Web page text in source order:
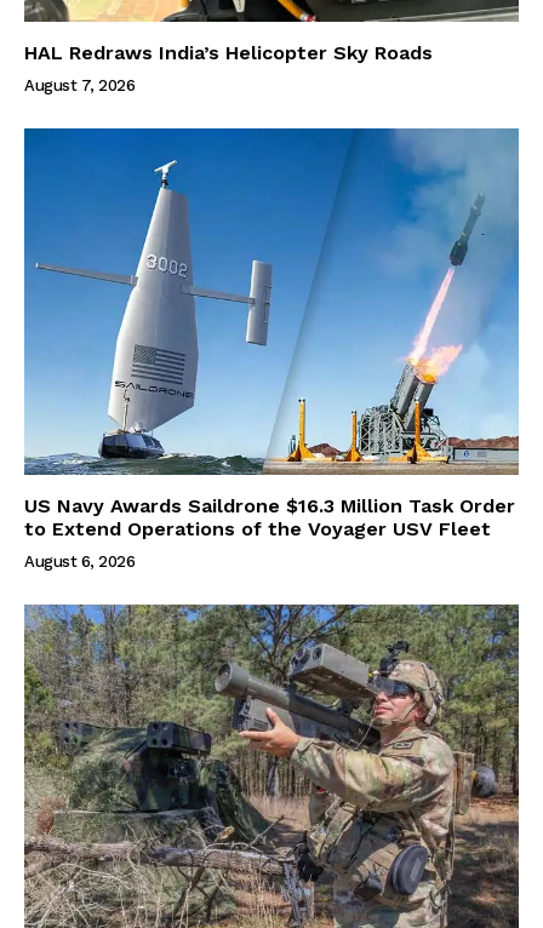
HAL Redraws India’s Helicopter Sky Roads
August 7, 2026
US Navy Awards Saildrone $16.3 Million Task Order
to Extend Operations of the Voyager USV Fleet
August 6, 2026